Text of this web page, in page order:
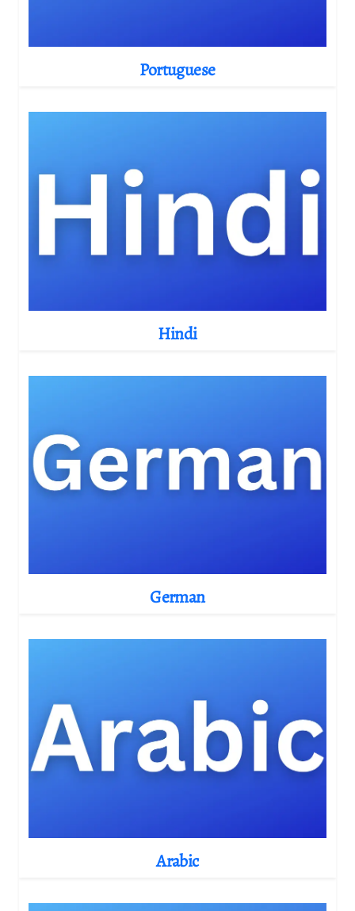
Portuguese
Hindi
German
Arabic